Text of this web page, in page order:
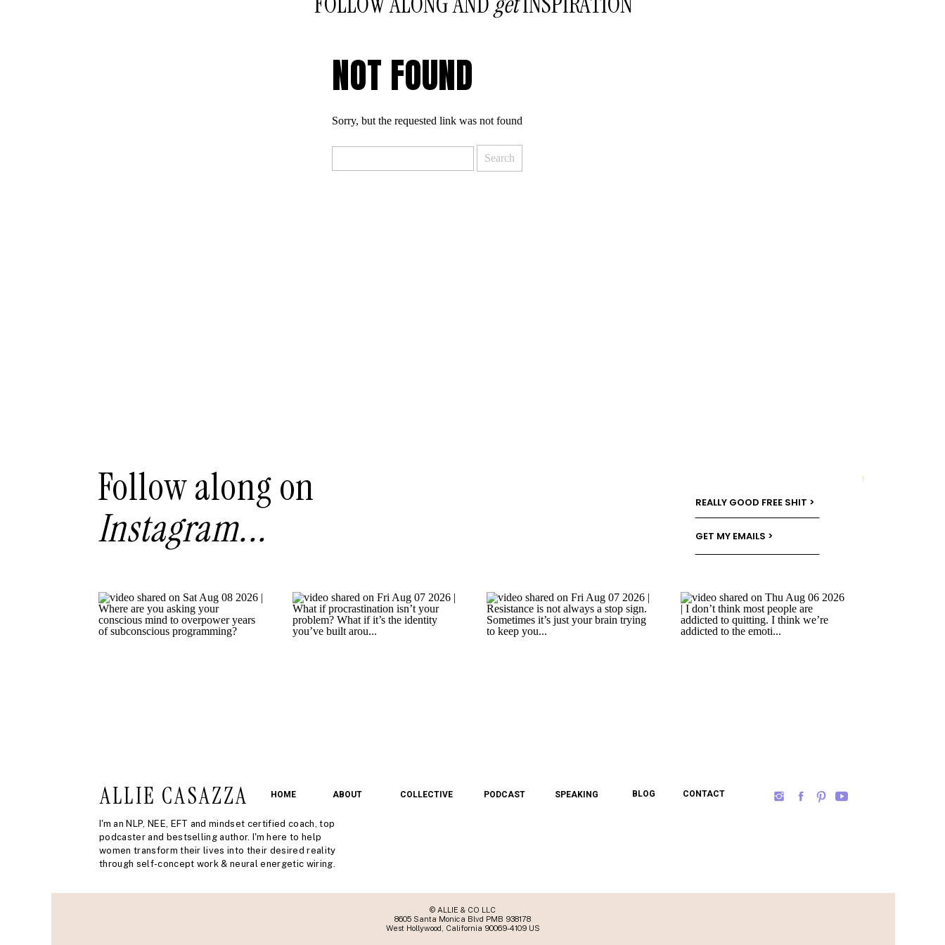
NOT FOUND
Sorry, but the requested link was not found
I'm an NLP, NEE, EFT and mindset certified coach, top
podcaster and bestselling author. I'm here to help
women transform their lives into their desired reality
through self-concept work & neural energetic wiring.
ALLIE CASAZZA
→
BLOG
PODCAST
COLLECTIVE
ABOUT
HOME
GET MY EMAILS >
REALLY GOOD FREE SHIT >
Follow along on
Instagram...
CONTACT
SPEAKING
© ALLIE & CO LLC
8605 Santa Monica Blvd PMB 938178
West Hollywood, California 90069-4109 US